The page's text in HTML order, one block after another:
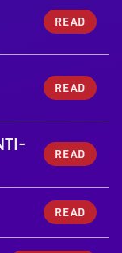
READ
READ
READ
READ